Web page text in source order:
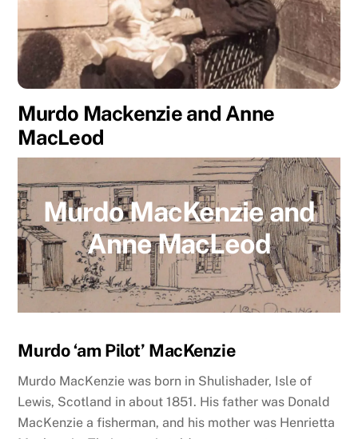
Murdo Mackenzie and Anne
MacLeod
Murdo MacKenzie and
Anne MacLeod
Murdo ‘am Pilot’ MacKenzie
Murdo MacKenzie was born in Shulishader, Isle of
Lewis, Scotland in about 1851. His father was Donald
MacKenzie a fisherman, and his mother was Henrietta